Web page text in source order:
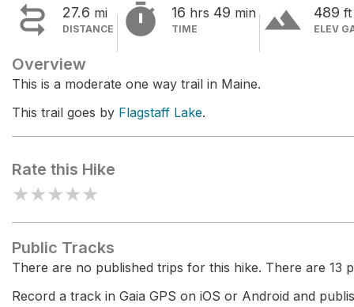
 27.6 mi
DISTANCE  16 hrs 49 min
TIME terrain 489 ft
ELEV
Overview
This is a moderate one way trail in Maine.
This trail goes by Flagstaff Lake.
Rate this Hike
★★★★★
Public Tracks
There are no published trips for this hike. There are 13
Record a track in Gaia GPS on iOS or Android and